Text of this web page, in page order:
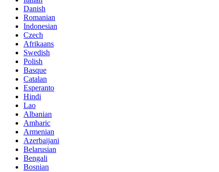
Danish
Romanian
Indonesian
Czech
Afrikaans
Swedish
Polish
Basque
Catalan
Esperanto
Hindi
Lao
Albanian
Amharic
Armenian
Azerbaijani
Belarusian
Bengali
Bosnian